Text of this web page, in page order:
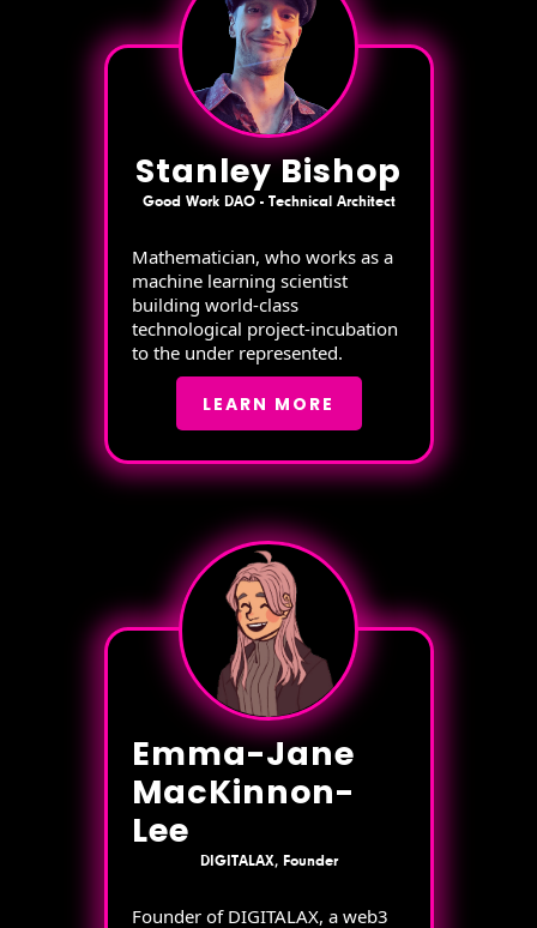
Stanley Bishop
Good Work DAO - Technical Architect
Mathematician, who works as a
machine learning scientist
building world-class
technological project-incubation
to the under represented.
LEARN MORE
Emma-Jane
MacKinnon-
Lee
DIGITALAX, Founder
Founder of DIGITALAX, a web3